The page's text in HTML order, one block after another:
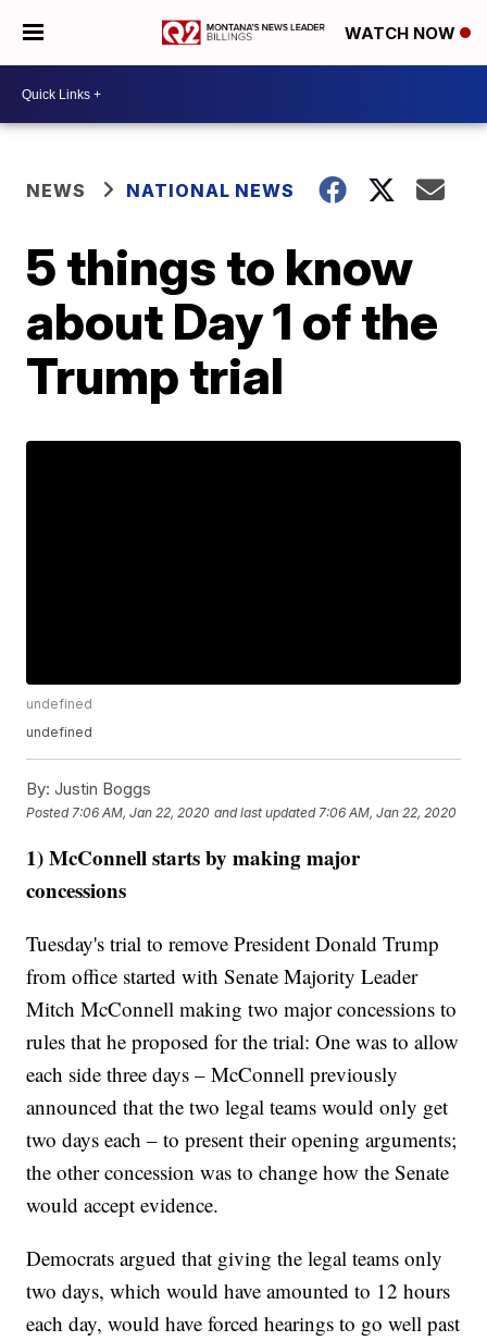
WATCH NOW
NEWS NATIONAL NEWS
5 things to know
about Day 1 of the
Trump trial
undefined
undefined
By: Justin Boggs
Posted 7:06 AM, Jan 22, 2020 and last updated 7:06 AM, Jan 22, 2020
1) McConnell starts by making major
concessions
Tuesday's trial to remove President Donald Trump
from office started with Senate Majority Leader
Mitch McConnell making two major concessions to
rules that he proposed for the trial: One was to allow
each side three days – McConnell previously
announced that the two legal teams would only get
two days each – to present their opening arguments;
the other concession was to change how the Senate
would accept evidence.
Democrats argued that giving the legal teams only
two days, which would have amounted to 12 hours
each day, would have forced hearings to go well past